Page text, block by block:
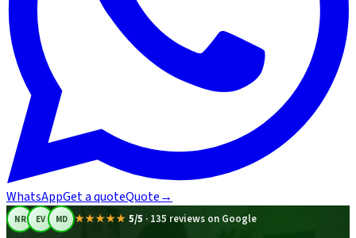
WhatsAppGet a quoteQuote→
NR EV MD ★★★★★ 5/5 · 135 reviews on Google